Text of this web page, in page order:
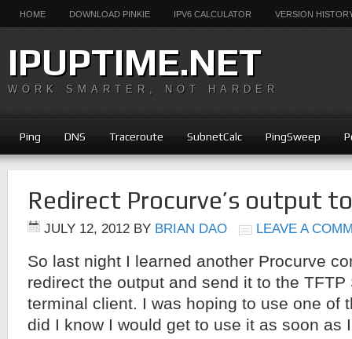
HOME DOWNLOAD PINKIE IPV6 CALCULATOR VERSION
IPUPTIME.NET
WORK SMARTER, NOT HARDER
Ping DNS Traceroute SubnetCalc PingSweep
Redirect Procurve’s output
JULY 12, 2012 BY BRIAN DAO LEAVE A
So last night I learned another Procurve
redirect the output and send it to the
terminal client. I was hoping to use one of
did I know I would get to use it as soon as